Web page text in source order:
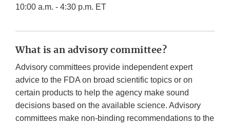
10:00 a.m. - 4:30 p.m. ET
What is an advisory committee?
Advisory committees provide independent expert
advice to the FDA on broad scientific topics or on
certain products to help the agency make sound
decisions based on the available science. Advisory
committees make non-binding recommendations to the